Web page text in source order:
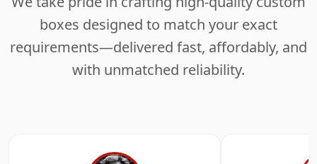
boxes designed to match your exact
requirements—delivered fast, affordably, and
with unmatched reliability.